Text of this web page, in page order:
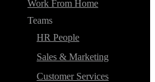
Work From Home
Teams
HR People
Sales & Marketing
Customer Services